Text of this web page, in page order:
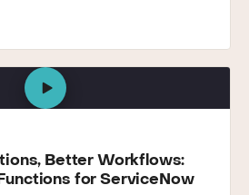
Better Workflows:
for ServiceNow